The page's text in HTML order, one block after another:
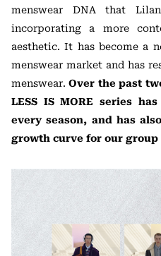
menswear DNA that
incorporating a more
aesthetic. It has become a
menswear market and has
menswear.Over the past
LESS IS MORE series
every season, and has
growth curve for our group